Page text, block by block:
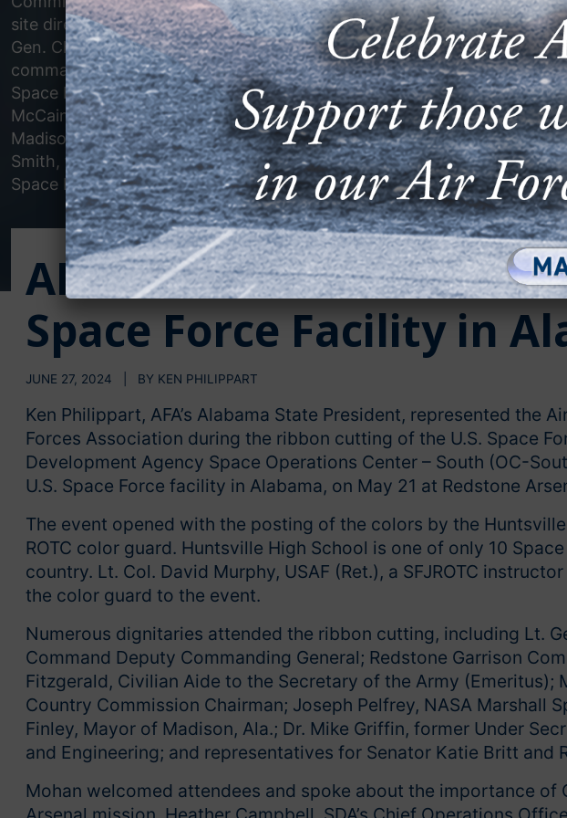
site director at Redstone Arsenal; Lt.
Gen. Chris Mohan, Redstone senior
commander; Joseph Pelfrey, Marshall
Space Flight Center director; Dana
McCain, from Sen. Katie Britt’s office;
Madison Mayor Paul Finley; and Dylan
Smith, from Rep. Dale Strong’s office.
Space Development Agency photo.
AFA Attends Ribbon
Space Force Facility in
JUNE 27, 2024 | BY KEN PHILIPPART
Ken Philippart, AFA’s Alabama State President, represented the
Forces Association during the ribbon cutting of the U.S. Space
Development Agency Space Operations Center – South (OC-
U.S. Space Force facility in Alabama, on May 21 at Redstone
The event opened with the posting of the colors by the
ROTC color guard. Huntsville High School is one of only 10
country. Lt. Col. David Murphy, USAF (Ret.), a SFJROTC
the color guard to the event.
Numerous dignitaries attended the ribbon cutting, including Lt.
Command Deputy Commanding General; Redstone Garrison
Fitzgerald, Civilian Aide to the Secretary of the Army (Emeritus);
Country Commission Chairman; Joseph Pelfrey, NASA Marshall
Finley, Mayor of Madison, Ala.; Dr. Mike Griffin, former Under
and Engineering; and representatives for Senator Katie Britt and
Mohan welcomed attendees and spoke about the importance of